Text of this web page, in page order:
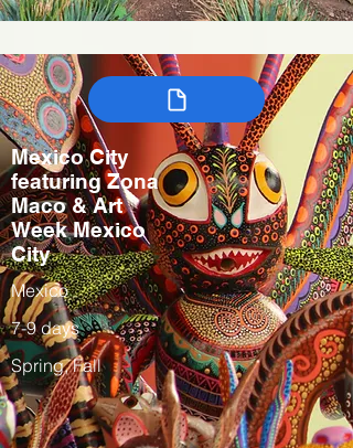
Mexico City
featuring Zona
Maco & Art
Week Mexico
City
Mexico
7-9 days
Spring, Fall